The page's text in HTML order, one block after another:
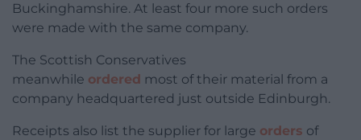
Buckinghamshire. At least four more such orders
were made with the same company.
The Scottish Conservatives
meanwhile ordered most of their material from a
company headquartered just outside Edinburgh.
Receipts also list the supplier for large orders of